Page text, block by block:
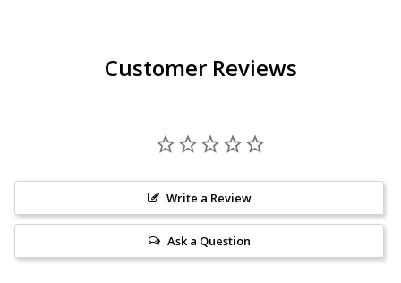
Customer Reviews
Write a Review
Ask a Question